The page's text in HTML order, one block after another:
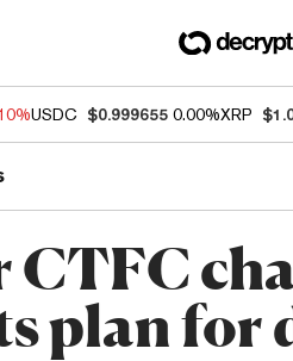
USDC $0.999655 0.00%XRP
CTFC
plan